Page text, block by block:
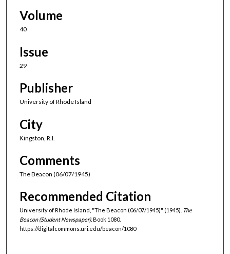
Volume
40
Issue
29
Publisher
University of Rhode Island
City
Kingston, R.I.
Comments
The Beacon (06/07/1945)
Recommended Citation
University of Rhode Island, "The Beacon (06/07/1945)" (1945). The
Beacon (Student Newspaper).Book 1080.
https://digitalcommons.uri.edu/beacon/1080